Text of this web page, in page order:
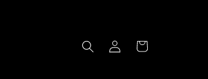
Log
in
Cart